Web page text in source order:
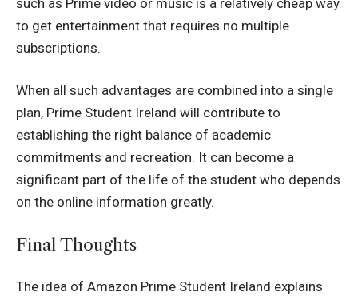
to get entertainment that requires no multiple
subscriptions.
When all such advantages are combined into a single
plan, Prime Student Ireland will contribute to
establishing the right balance of academic
commitments and recreation. It can become a
significant part of the life of the student who depends
on the online information greatly.
Final Thoughts
The idea of Amazon Prime Student Ireland explains